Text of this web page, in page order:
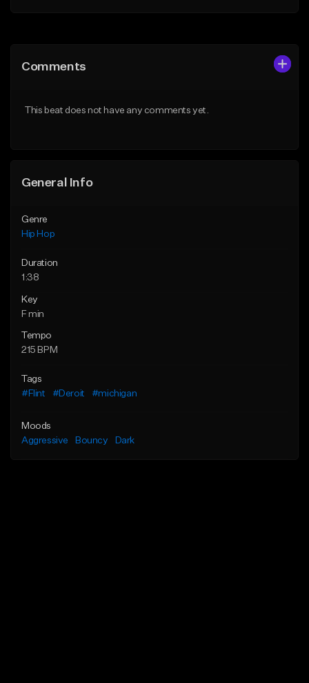
Like Beat
Comments
This beat does not have any comments yet.
General Info
Genre
Hip Hop
Duration
1:38
Key
F min
Tempo
215 BPM
Tags
#Flint
#Deroit #michigan
Moods
Aggressive
Bouncy Dark